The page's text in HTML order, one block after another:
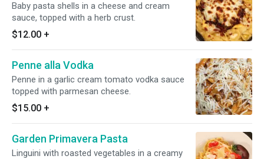
Baby pasta shells in a cheese and cream
sauce, topped with a herb crust.
$12.00 +
Penne alla Vodka
Penne in a garlic cream tomato vodka sauce
topped with parmesan cheese.
$15.00 +
Garden Primavera Pasta
Linguini with roasted vegetables in a creamy